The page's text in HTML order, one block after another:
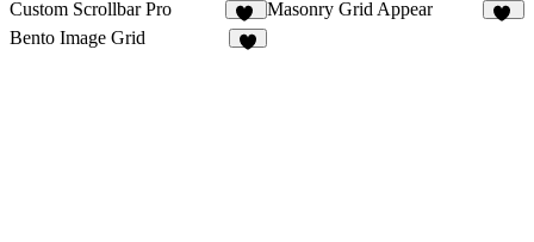
Custom Scrollbar Pro
23
Masonry Grid Appear
Bento Image Grid